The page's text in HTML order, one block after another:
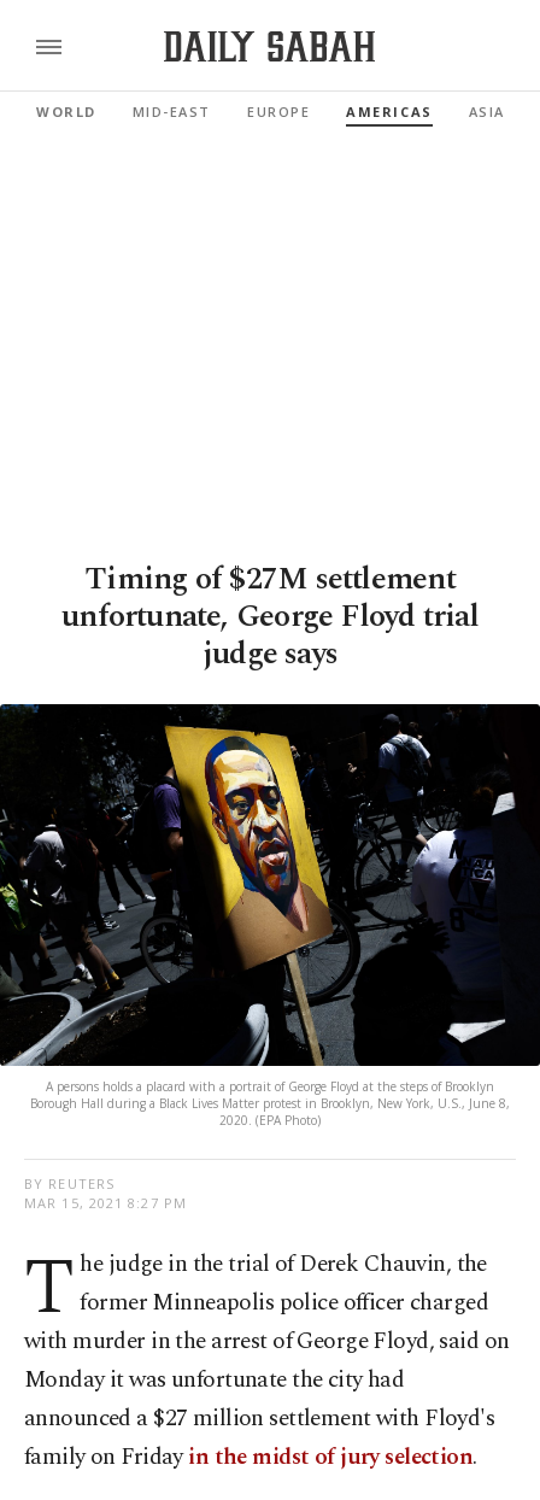
WORLD MID-EAST EUROPE AMERICAS ASIA
Timing of $27M settlement
unfortunate, George Floyd trial
judge says
A persons holds a placard with a portrait of George Floyd at the steps of Brooklyn
Borough Hall during a Black Lives Matter protest in Brooklyn, New York, U.S., June 8,
2020. (EPA Photo)
BY REUTERS
MAR 15, 2021 8:27 PM
T he judge in the trial of Derek Chauvin, the
former Minneapolis police officer charged
with murder in the arrest of George Floyd, said on
Monday it was unfortunate the city had
announced a $27 million settlement with Floyd's
family on Fridayin the midst of jury selection.